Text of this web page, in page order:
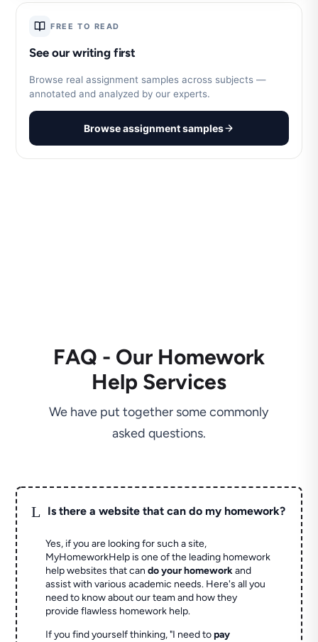
FREE TO READ
See our writing first
Browse real assignment samples across subjects —
annotated and analyzed by our experts.
Browse assignment samples
FAQ - Our Homework
Help Services
We have put together some commonly
asked questions.
L Is there a website that can do my homework?
Yes, if you are looking for such a site,
MyHomeworkHelp is one of the leading homework
help websites that cando your homeworkand
assist with various academic needs. Here's all you
need to know about our team and how they
provide flawless homework help.
If you find yourself thinking, "I need topay